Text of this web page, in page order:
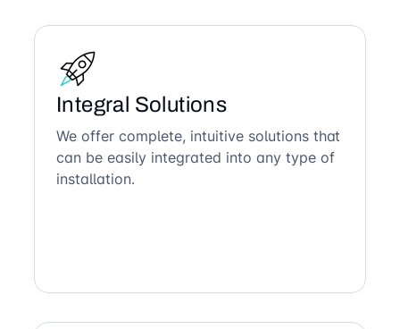
Integral Solutions
We offer complete, intuitive solutions that
can be easily integrated into any type of
installation.